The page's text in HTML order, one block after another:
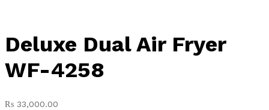
Deluxe Dual Air Fryer
WF-4258
₨ 33,000.00